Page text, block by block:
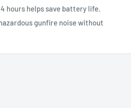
hours helps save battery life.
gunfire noise without